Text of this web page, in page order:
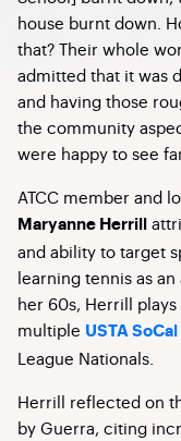
house burnt down.
that? Their whole
admitted that it was
and having those
the community
were happy to see
ATCC member and
Maryanne Herrill
and ability to target
learning tennis as
her 60s, Herrill
multiple USTA
League Nationals.
Herrill reflected on
by Guerra, citing